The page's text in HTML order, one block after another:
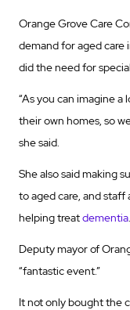
Orange Grove Care
demand for aged care
did the need for
“As you can imagine a
their own homes, so
she said.
She also said making
to aged care, and
helping treatdementia.
Deputy mayor of
“fantastic event.”
It not only bought the